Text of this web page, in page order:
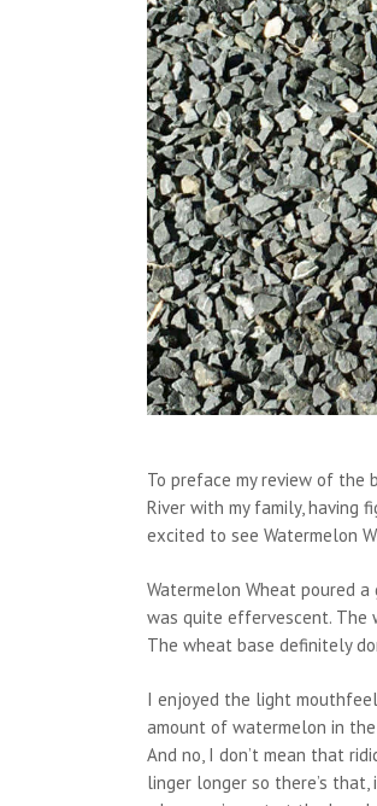
To preface my review of the
River with my family, having
excited to see Watermelon
Watermelon Wheat poured
was quite effervescent. The
The wheat base definitely
I enjoyed the light
amount of watermelon in
And no, I don’t mean that
linger longer so there’s